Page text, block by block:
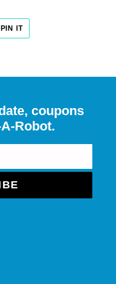
PIN IT
coupons
Robot.